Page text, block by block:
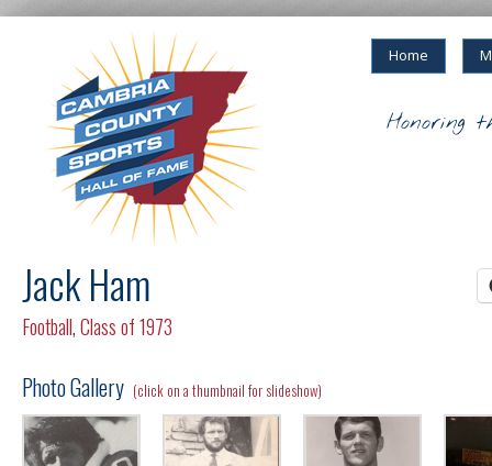
Home
Honoring
Jack Ham
Football,Class of 1973
Photo Gallery (click on a thumbnail for slideshow)